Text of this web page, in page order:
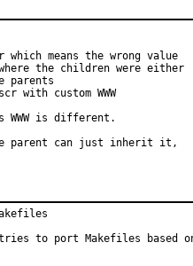
which means the wrong value
the children were either
parents
with custom WWW
WWW is different.
the parent can just inherit it,
to port Makefiles based